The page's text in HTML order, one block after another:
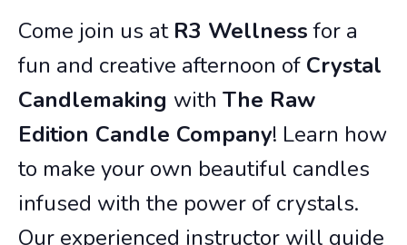
Come join us at R3 Wellnessfor a
fun and creative afternoon of Crystal
Candlemaking with The Raw
Edition Candle Company! Learn how
to make your own beautiful candles
infused with the power of crystals.
Our experienced instructor will guide